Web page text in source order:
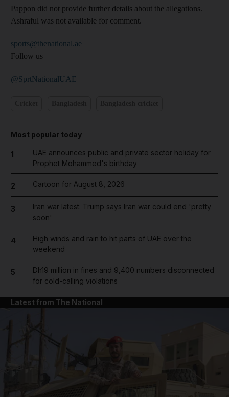
Pappon did not provide further details about the allegations.
Ashraful was not available for comment.
sports@thenational.ae
Follow us
@SprtNationalUAE
Most popular today
1
UAE announces public and private sector holiday for
Prophet Mohammed's birthday
2 Cartoon for August 8, 2026
3
Iran war latest: Trump says Iran war could end 'pretty
soon'
4
High winds and rain to hit parts of UAE over the
weekend
5
Dh19 million in fines and 9,400 numbers disconnected
for cold-calling violations
Latest from The National